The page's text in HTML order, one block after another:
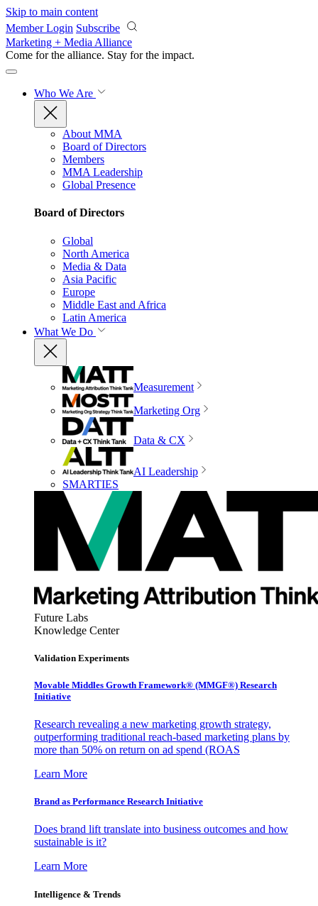
Skip to main content
Member Login Subscribe
Marketing + Media Alliance
Come for the alliance. Stay for the impact.
Who We Are
About MMA
Board of Directors
Members
MMA Leadership
Global Presence
Board of Directors
Global
North America
Media & Data
Asia Pacific
Europe
Middle East and Africa
Latin America
What We Do
Measurement
Marketing Org
Data & CX
AI Leadership
SMARTIES
Future Labs
Knowledge Center
Validation Experiments
Movable Middles Growth Framework® (MMGF®) Research
Initiative
Research revealing a new marketing growth strategy,
outperforming traditional reach-based marketing plans by
more than 50% on return on ad spend (ROAS
Learn More
Brand as Performance Research Initiative
Does brand lift translate into business outcomes and how
sustainable is it?
Learn More
Intelligence & Trends